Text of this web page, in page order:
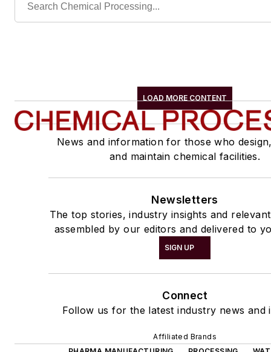
LOAD MORE CONTENT
News and information for those who
and maintain chemical facilities.
Newsletters
The top stories, industry insights and
assembled by our editors and delivered to
SIGN UP
Connect
Follow us for the latest industry news and
Affiliated Brands